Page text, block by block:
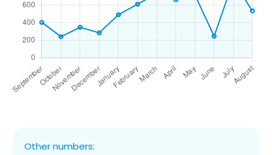
Other numbers: